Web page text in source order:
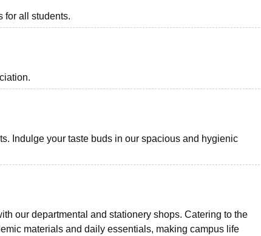
for all students.
Indulge your taste buds in our spacious and hygienic
our departmental and stationery shops. Catering to the
materials and daily essentials, making campus life